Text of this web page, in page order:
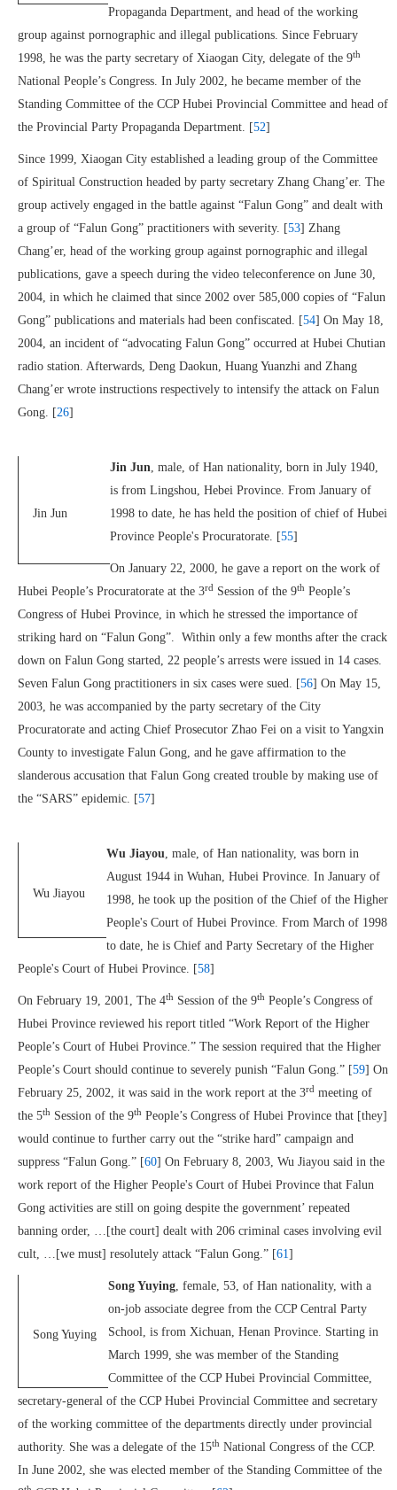
Propaganda Department, and head of the working
group against pornographic and illegal publications. Since February
1998, he was the party secretary of Xiaogan City, delegate of the 9th
National People’s Congress. In July 2002, he became member of the
Standing Committee of the CCP Hubei Provincial Committee and head of
the Provincial Party Propaganda Department. [52]
Since 1999, Xiaogan City established a leading group of the Committee
of Spiritual Construction headed by party secretary Zhang Chang’er. The
group actively engaged in the battle against “Falun Gong” and dealt with
a group of “Falun Gong” practitioners with severity. [53] Zhang
Chang’er, head of the working group against pornographic and illegal
publications, gave a speech during the video teleconference on June 30,
2004, in which he claimed that since 2002 over 585,000 copies of “Falun
Gong” publications and materials had been confiscated. [54] On May 18,
2004, an incident of “advocating Falun Gong” occurred at Hubei Chutian
radio station. Afterwards, Deng Daokun, Huang Yuanzhi and Zhang
Chang’er wrote instructions respectively to intensify the attack on Falun
Gong. [26]
Jin Jun
Jin Jun, male, of Han nationality, born in July 1940,
is from Lingshou, Hebei Province. From January of
1998 to date, he has held the position of chief of Hubei
Province People's Procuratorate. [55]
On January 22, 2000, he gave a report on the work of
Hubei People’s Procuratorate at the 3rd Session of the 9th People’s
Congress of Hubei Province, in which he stressed the importance of
striking hard on “Falun Gong”. Within only a few months after the crack
down on Falun Gong started, 22 people’s arrests were issued in 14 cases.
Seven Falun Gong practitioners in six cases were sued. [56] On May 15,
2003, he was accompanied by the party secretary of the City
Procuratorate and acting Chief Prosecutor Zhao Fei on a visit to Yangxin
County to investigate Falun Gong, and he gave affirmation to the
slanderous accusation that Falun Gong created trouble by making use of
the “SARS” epidemic. [57]
Wu Jiayou
Wu Jiayou, male, of Han nationality, was born in
August 1944 in Wuhan, Hubei Province. In January of
1998, he took up the position of the Chief of the Higher
People's Court of Hubei Province. From March of 1998
to date, he is Chief and Party Secretary of the Higher
People's Court of Hubei Province. [58]
On February 19, 2001, The 4th Session of the 9th People’s Congress of
Hubei Province reviewed his report titled “Work Report of the Higher
People’s Court of Hubei Province.” The session required that the Higher
People’s Court should continue to severely punish “Falun Gong.” [59] On
February 25, 2002, it was said in the work report at the 3rd meeting of
the 5th Session of the 9th People’s Congress of Hubei Province that [they]
would continue to further carry out the “strike hard” campaign and
suppress “Falun Gong.” [60] On February 8, 2003, Wu Jiayou said in the
work report of the Higher People's Court of Hubei Province that Falun
Gong activities are still on going despite the government’ repeated
banning order, …[the court] dealt with 206 criminal cases involving evil
cult, …[we must] resolutely attack “Falun Gong.” [61]
Song Yuying
Song Yuying, female, 53, of Han nationality, with a
on-job associate degree from the CCP Central Party
School, is from Xichuan, Henan Province. Starting in
March 1999, she was member of the Standing
Committee of the CCP Hubei Provincial Committee,
secretary-general of the CCP Hubei Provincial Committee and secretary
of the working committee of the departments directly under provincial
authority. She was a delegate of the 15th National Congress of the CCP.
In June 2002, she was elected member of the Standing Committee of the